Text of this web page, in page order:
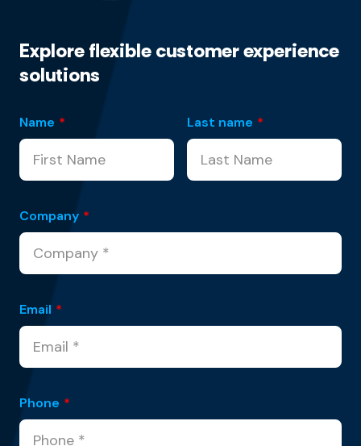
Explore flexible customer experience
solutions
Name * Last name *
Company *
Email *
Phone *